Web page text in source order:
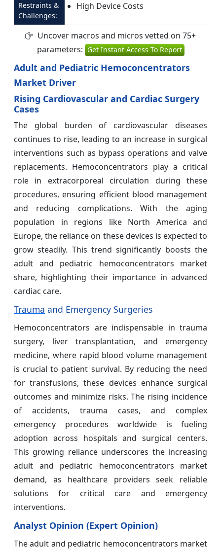
Restraints &
Challenges:
High Device Costs
Uncover macros and micros vetted on 75+
parameters: Get Instant Access To Report
Adult and Pediatric Hemoconcentrators
Market Driver
Rising Cardiovascular and Cardiac Surgery
Cases
The global burden of cardiovascular diseases
continues to rise, leading to an increase in surgical
interventions such as bypass operations and valve
replacements. Hemoconcentrators play a critical
role in extracorporeal circulation during these
procedures, ensuring efficient blood management
and reducing complications. With the aging
population in regions like North America and
Europe, the reliance on these devices is expected to
grow steadily. This trend significantly boosts the
adult and pediatric hemoconcentrators market
share, highlighting their importance in advanced
cardiac care.
Trauma and Emergency Surgeries
Hemoconcentrators are indispensable in trauma
surgery, liver transplantation, and emergency
medicine, where rapid blood volume management
is crucial to patient survival. By reducing the need
for transfusions, these devices enhance surgical
outcomes and minimize risks. The rising incidence
of accidents, trauma cases, and complex
emergency procedures worldwide is fueling
adoption across hospitals and surgical centers.
This growing reliance underscores the increasing
adult and pediatric hemoconcentrators market
demand, as healthcare providers seek reliable
solutions for critical care and emergency
interventions.
Analyst Opinion (Expert Opinion)
The adult and pediatric hemoconcentrators market